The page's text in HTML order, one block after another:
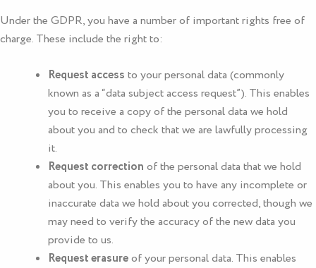
Under the GDPR, you have a number of important rights free of
charge. These include the right to:
Request access to your personal data (commonly
known as a “data subject access request”). This enables
you to receive a copy of the personal data we hold
about you and to check that we are lawfully processing
it.
Request correction of the personal data that we hold
about you. This enables you to have any incomplete or
inaccurate data we hold about you corrected, though we
may need to verify the accuracy of the new data you
provide to us.
Request erasureof your personal data. This enables